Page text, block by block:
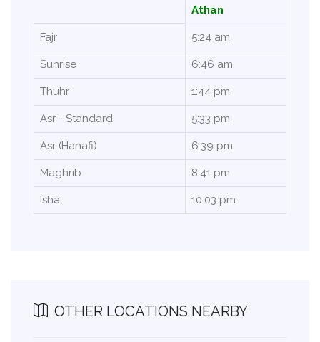
Athan
Fajr 5:24 am
Sunrise 6:46 am
Thuhr 1:44 pm
Asr - Standard 5:33 pm
Asr (Hanafi) 6:39 pm
Maghrib 8:41 pm
Isha 10:03 pm
OTHER LOCATIONS NEARBY